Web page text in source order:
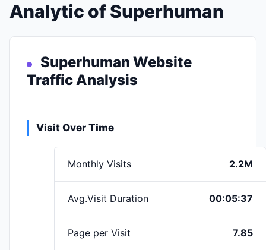
Analytic of Superhuman
Superhuman Website
Traffic Analysis
Visit Over Time
Monthly Visits 2.2M
Avg.Visit Duration 00:05:37
Page per Visit 7.85